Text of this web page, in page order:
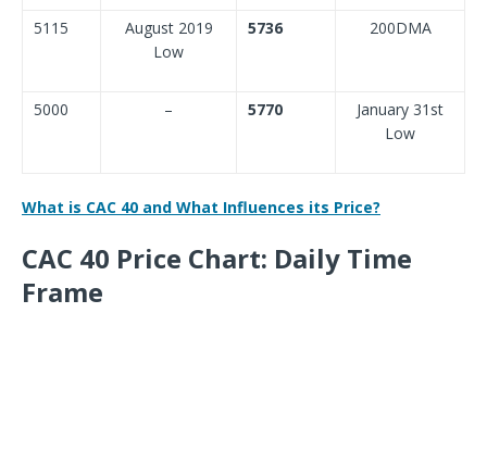
5115
August 2019
Low
5736 200DMA
5000 – 5770
January 31st
Low
What is CAC 40 and What Influences its Price?
CAC 40 Price Chart: Daily Time
Frame